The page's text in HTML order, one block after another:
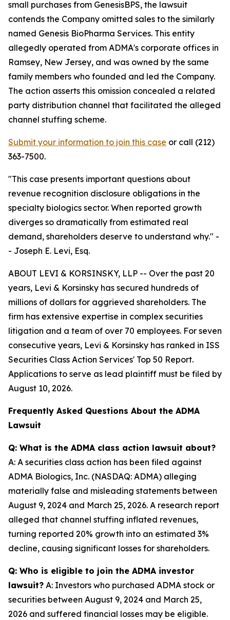
small purchases from GenesisBPS, the lawsuit
contends the Company omitted sales to the similarly
named Genesis BioPharma Services. This entity
allegedly operated from ADMA's corporate offices in
Ramsey, New Jersey, and was owned by the same
family members who founded and led the Company.
The action asserts this omission concealed a related
party distribution channel that facilitated the alleged
channel stuffing scheme.
Submit your information to join this case or call (212)
363-7500.
"This case presents important questions about
revenue recognition disclosure obligations in the
specialty biologics sector. When reported growth
diverges so dramatically from estimated real
demand, shareholders deserve to understand why." -
- Joseph E. Levi, Esq.
ABOUT LEVI & KORSINSKY, LLP -- Over the past 20
years, Levi & Korsinsky has secured hundreds of
millions of dollars for aggrieved shareholders. The
firm has extensive expertise in complex securities
litigation and a team of over 70 employees. For seven
consecutive years, Levi & Korsinsky has ranked in ISS
Securities Class Action Services' Top 50 Report.
Applications to serve as lead plaintiff must be filed by
August 10, 2026.
Frequently Asked Questions About the ADMA
Lawsuit
Q: What is the ADMA class action lawsuit about?
A: A securities class action has been filed against
ADMA Biologics, Inc. (NASDAQ: ADMA) alleging
materially false and misleading statements between
August 9, 2024 and March 25, 2026. A research report
alleged that channel stuffing inflated revenues,
turning reported 20% growth into an estimated 3%
decline, causing significant losses for shareholders.
Q: Who is eligible to join the ADMA investor
lawsuit? A: Investors who purchased ADMA stock or
securities between August 9, 2024 and March 25,
2026 and suffered financial losses may be eligible.